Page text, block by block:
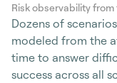
Risk observability
Dozens of
modeled from the
time to answer
success across all